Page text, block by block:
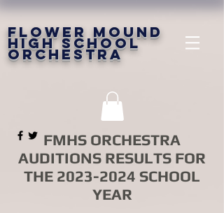
FLOWER MOUND
HIGH SCHOOL
ORCHESTRA
FMHS ORCHESTRA
AUDITIONS RESULTS FOR
THE 2023-2024 SCHOOL
YEAR